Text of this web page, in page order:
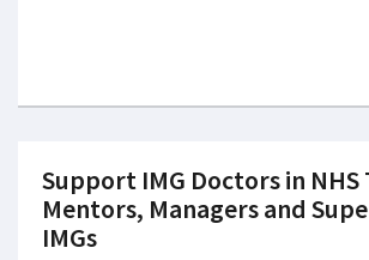
Support IMG Doctors in NHS
Mentors, Managers and
IMGs